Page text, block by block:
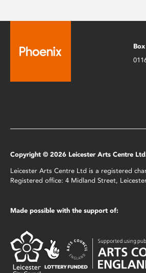
Copyright © 2026 Leicester Arts Centre
Leicester Arts Centre Ltd is a registered
Registered office: 4 Midland Street,
Made possible with the support of: